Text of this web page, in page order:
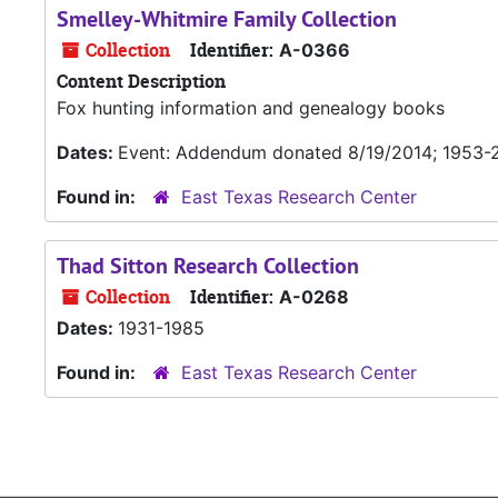
Smelley-Whitmire Family Collection
Collection Identifier: A-0366
Content Description
Fox hunting information and genealogy books
Dates: Event: Addendum donated 8/19/2014; 1953-
Found in:
East Texas Research Center
Thad Sitton Research Collection
Collection Identifier: A-0268
Dates: 1931-1985
Found in:
East Texas Research Center